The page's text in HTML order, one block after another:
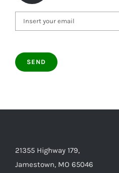
21355 Highway 179,
Jamestown, MO 65046